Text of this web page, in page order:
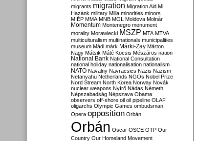
migrants migration Migration Aid Mi
Hazánk military Milla minorities minors
MIÉP MMA MNB MOL Moldova Molnár
Momentum Montenegro monument
morality Morawiecki MSZP MTA MTVA
multiculturalism multinationals municipalities
museum Mádl márk Márki-Zay Márton
Nagy Mátsik Máté Kocsis Mészáros nation
National Bank National Consultation
national holiday nationalisation nationalism
NATO Navalny Navracsics Nazis Nazism
Netanyahu Netherlands NGOs Nobel Prize
Nord Stream North Korea Norway Novák
nuclear weapons Nyírő Nádas Németh
Népszabadság Népszava Obama
observers off-shore oil oil pipeline OLAF
oligarchs Olympic Games ombudsman
Opera opposition Orbán
Orbán Oscar OSCE OTP Our
Country Our Homeland Movement